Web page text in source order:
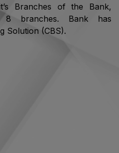
Branches of the Bank,
branches. Bank has
Solution (CBS).